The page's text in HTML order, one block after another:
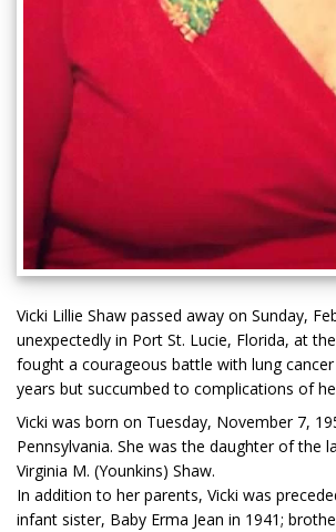
Vicki Lillie Shaw passed away on Sunday,
unexpectedly in Port St. Lucie, Florida, at
fought a courageous battle with lung
years but succumbed to complications of
Vicki was born on Tuesday, November 7,
Pennsylvania. She was the daughter of the
Virginia M. (Younkins) Shaw.
In addition to her parents, Vicki was
infant sister, Baby Erma Jean in 1941;